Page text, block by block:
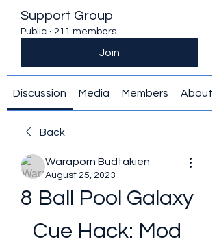
Support Group
Public · 211 members
Join
Discussion Media Members About
Back
Waraporn Budtakien
August 25, 2023
8 Ball Pool Galaxy
Cue Hack: Mod